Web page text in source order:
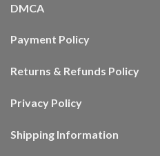
DMCA
Payment Policy
Returns & Refunds Policy
Privacy Policy
Shipping Information